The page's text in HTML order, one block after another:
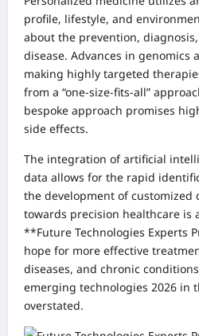
profile, lifestyle, and
about the prevention,
disease. Advances in genomics
making highly targeted
from a “one-size-fits-all”
bespoke approach promises
side effects.
The integration of artificial
data allows for the rapid
the development of
towards precision healthcare is
**Future Technologies Experts
hope for more effective
diseases, and chronic
emerging technologies 2026 in
overstated.